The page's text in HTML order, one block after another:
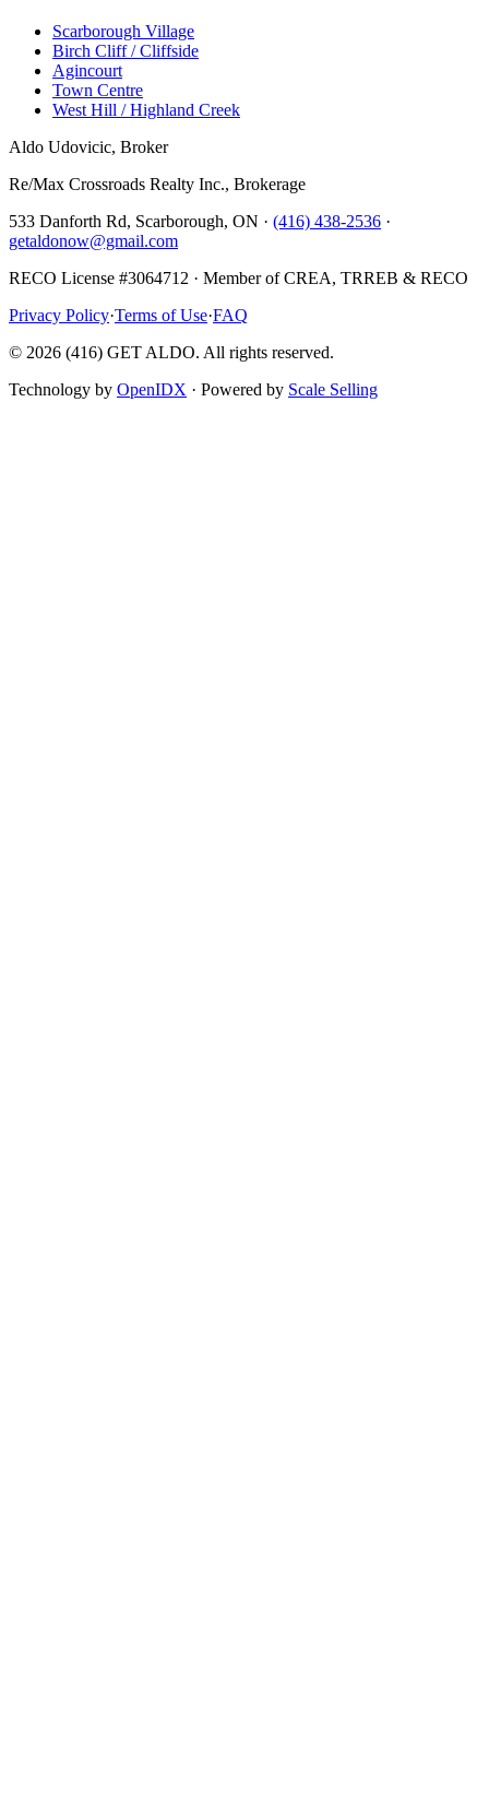
Scarborough Village
Birch Cliff / Cliffside
Agincourt
Town Centre
West Hill / Highland Creek
Aldo Udovicic, Broker
Re/Max Crossroads Realty Inc., Brokerage
533 Danforth Rd, Scarborough, ON · (416) 438-2536 ·
getaldonow@gmail.com
RECO License #3064712 · Member of CREA, TRREB & RECO
Privacy Policy·Terms of Use·FAQ
© 2026 (416) GET ALDO. All rights reserved.
Technology by OpenIDX · Powered by Scale Selling